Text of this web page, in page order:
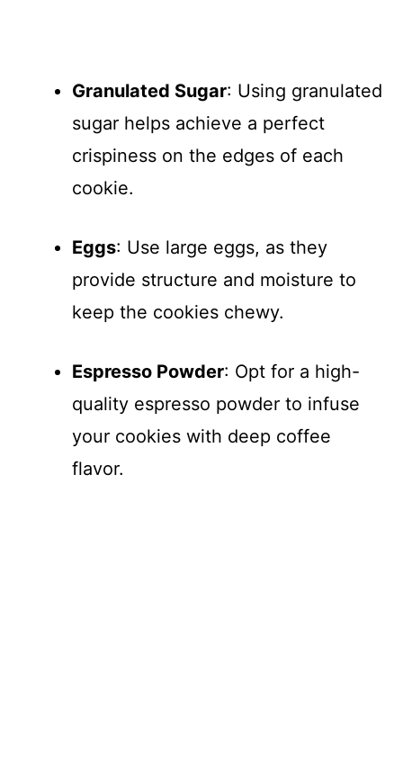
Granulated Sugar: Using granulated
sugar helps achieve a perfect
crispiness on the edges of each
cookie.
Eggs: Use large eggs, as they
provide structure and moisture to
keep the cookies chewy.
Espresso Powder: Opt for a high-
quality espresso powder to infuse
your cookies with deep coffee
flavor.